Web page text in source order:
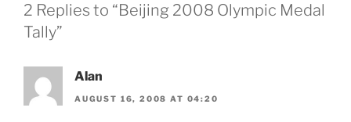
2 Replies to “Beijing 2008 Olympic Medal
Tally”
Alan
AUGUST 16, 2008 AT 04:20